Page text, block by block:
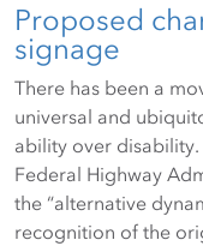
Proposed
signage
There has been a
universal and
ability over
Federal Highway
the “alternative
recognition of the